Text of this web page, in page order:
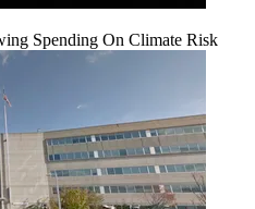
Spending On Climate Risk